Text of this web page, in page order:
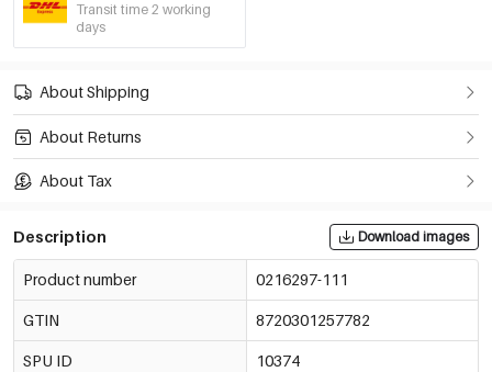
Transit time 2 working
days
About Shipping
About Returns
About Tax
Description Download images
Product number 0216297-111
GTIN 8720301257782
SPU ID 10374